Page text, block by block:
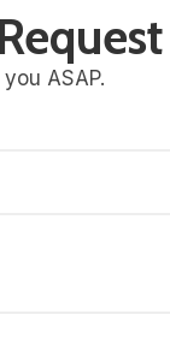
ASAP.